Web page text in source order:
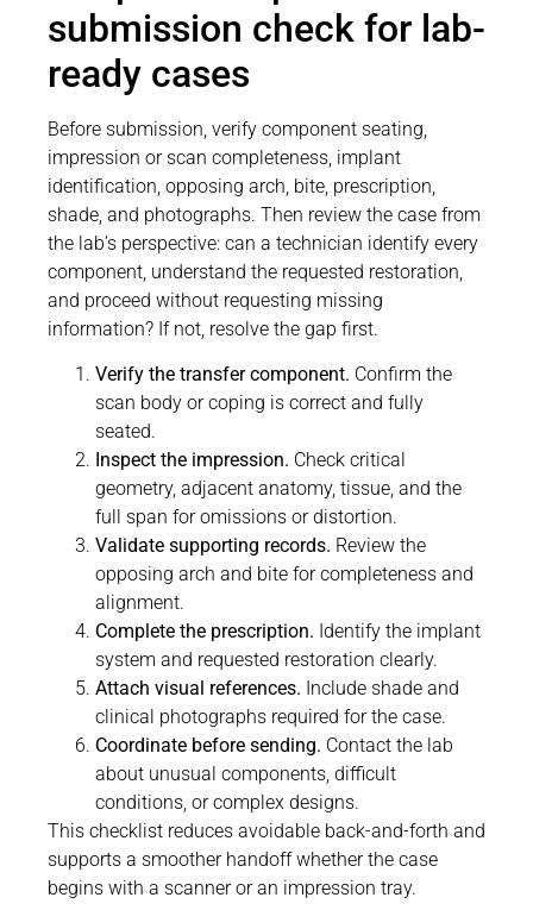
submission check for lab-
ready cases
Before submission, verify component seating,
impression or scan completeness, implant
identification, opposing arch, bite, prescription,
shade, and photographs. Then review the case from
the lab’s perspective: can a technician identify every
component, understand the requested restoration,
and proceed without requesting missing
information? If not, resolve the gap first.
Verify the transfer component. Confirm the
scan body or coping is correct and fully
seated.
Inspect the impression. Check critical
geometry, adjacent anatomy, tissue, and the
full span for omissions or distortion.
Validate supporting records. Review the
opposing arch and bite for completeness and
alignment.
Complete the prescription. Identify the implant
system and requested restoration clearly.
Attach visual references. Include shade and
clinical photographs required for the case.
Coordinate before sending. Contact the lab
about unusual components, difficult
conditions, or complex designs.
This checklist reduces avoidable back-and-forth and
supports a smoother handoff whether the case
begins with a scanner or an impression tray.